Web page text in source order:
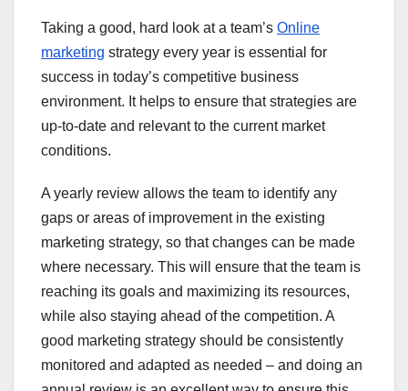
Taking a good, hard look at a team’s Online
marketing strategy every year is essential for
success in today’s competitive business
environment. It helps to ensure that strategies are
up-to-date and relevant to the current market
conditions.
A yearly review allows the team to identify any
gaps or areas of improvement in the existing
marketing strategy, so that changes can be made
where necessary. This will ensure that the team is
reaching its goals and maximizing its resources,
while also staying ahead of the competition. A
good marketing strategy should be consistently
monitored and adapted as needed – and doing an